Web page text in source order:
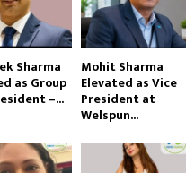
Sharma
as Group
–...
Mohit Sharma
Elevated as Vice
President at
Welspun...